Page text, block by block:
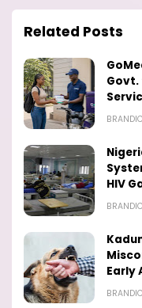
Related Posts
Govt.
HIV
Early